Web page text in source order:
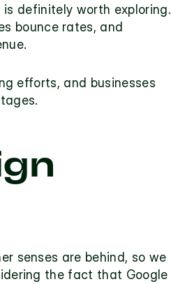
definitely worth exploring.
bounce rates, and
efforts, and businesses
senses are behind, so we
the fact that Google